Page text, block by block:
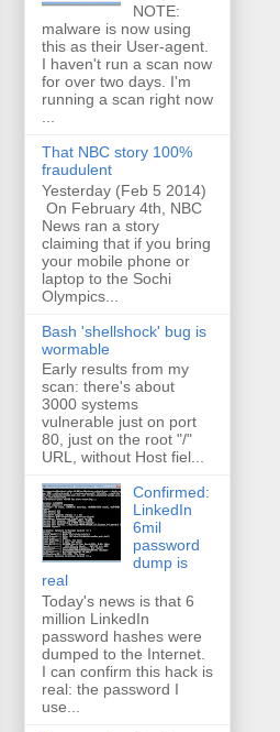
NOTE:
malware is now using
this as their User-agent.
I haven't run a scan now
for over two days. I'm
running a scan right now
That NBC story 100%
fraudulent
Yesterday (Feb 5 2014)
On February 4th, NBC
News ran a story
claiming that if you bring
your mobile phone or
laptop to the Sochi
Olympics...
Bash 'shellshock' bug is
wormable
Early results from my
scan: there's about
3000 systems
vulnerable just on port
80, just on the root "/"
URL, without Host fiel...
Confirmed:
LinkedIn
6mil
password
dump is
real
Today's news is that 6
million LinkedIn
password hashes were
dumped to the Internet.
I can confirm this hack is
real: the password I
use...